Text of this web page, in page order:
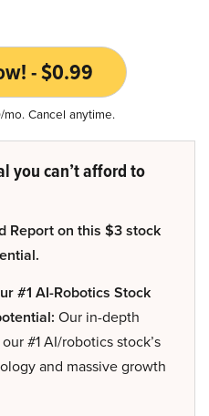
- $0.99
Cancel anytime.
you can’t afford to
Report on this $3 stock
#1 AI-Robotics Stock
Our in-depth
#1 AI/robotics stock’s
and massive growth